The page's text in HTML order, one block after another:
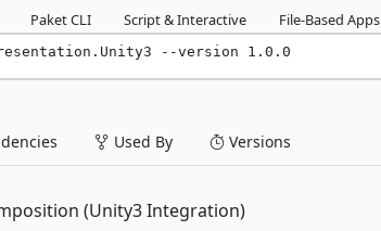
Paket CLI Script & Interactive File-Based Apps
--version 1.0.0
Used By Versions
(Unity3 Integration)